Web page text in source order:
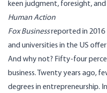
keen judgment, foresight,
Human Action
Fox Businessreported in 2016
and universities in the US
And why not? Fifty-four
business. Twenty years ago,
degrees in entrepreneurship.